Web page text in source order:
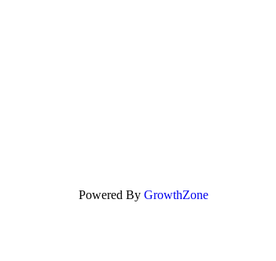
Powered By GrowthZone